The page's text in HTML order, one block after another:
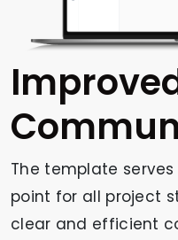
The template
point for all project
clear and efficient